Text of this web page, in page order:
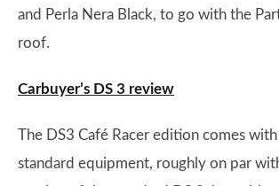
and Perla Nera Black, to go with the
roof.
Carbuyer’s DS 3 review
The DS3 Café Racer edition comes
standard equipment, roughly on par